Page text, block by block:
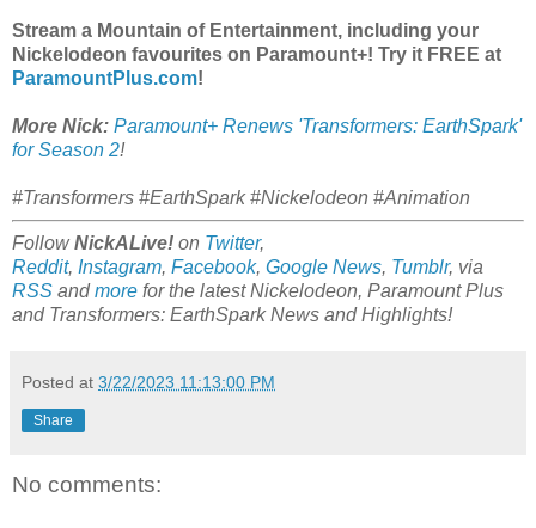
Stream a Mountain of Entertainment, including your
Nickelodeon favourites on Paramount+! Try it FREE at
ParamountPlus.com!
More Nick: Paramount+ Renews 'Transformers: EarthSpark'
for Season 2!
#Transformers #EarthSpark #Nickelodeon #Animation
FollowNickALive! on Twitter,
Reddit, Instagram, Facebook, Google News, Tumblr, via
RSS andmore for the latestNickelodeon, Paramount Plus
and Transformers: EarthSparkNews and Highlights!
Posted at 3/22/2023 11:13:00 PM
Share
No comments: